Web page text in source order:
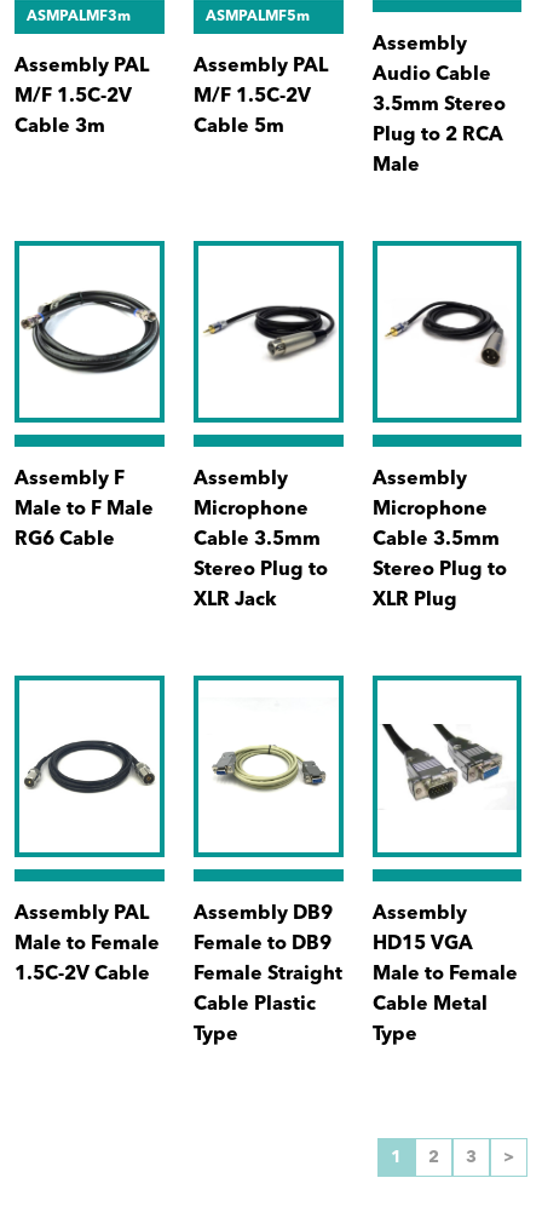
ASMPALMF3m
Assembly PAL
M/F 1.5C-2V
Cable 3m
ASMPALMF5m
Assembly PAL
M/F 1.5C-2V
Cable 5m
Assembly
Audio Cable
3.5mm Stereo
Plug to 2 RCA
Male
Assembly F
Male to F Male
RG6 Cable
Assembly
Microphone
Cable 3.5mm
Stereo Plug to
XLR Jack
Assembly
Microphone
Cable 3.5mm
Stereo Plug to
XLR Plug
Assembly PAL
Male to Female
1.5C-2V Cable
Assembly DB9
Female to DB9
Female Straight
Cable Plastic
Type
Assembly
HD15 VGA
Male to Female
Cable Metal
Type
1 2 3 >